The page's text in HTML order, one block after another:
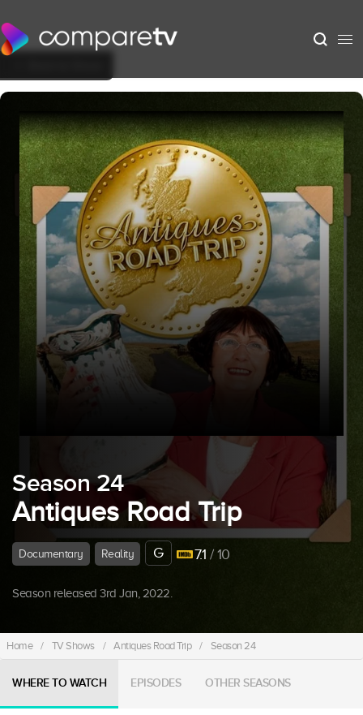
Season 24
Antiques Road Trip
Documentary Reality G 7.1 / 10
Season released 3rd Jan, 2022.
Home / TV Shows / Antiques Road Trip / Season 24
WHERE TO WATCH EPISODES OTHER SEASONS